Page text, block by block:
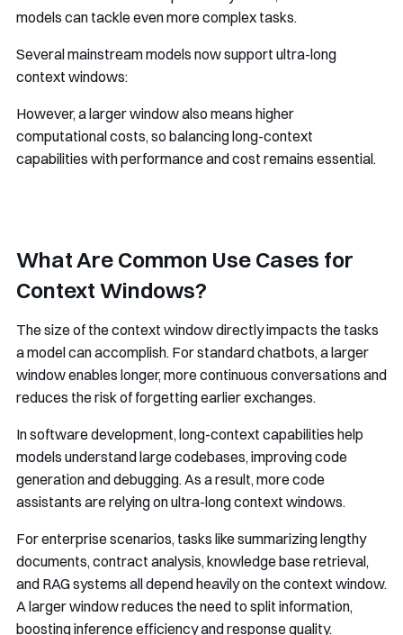
models can tackle even more complex tasks.
Several mainstream models now support ultra-long
context windows:
However, a larger window also means higher
computational costs, so balancing long-context
capabilities with performance and cost remains essential.
What Are Common Use Cases for
Context Windows?
The size of the context window directly impacts the tasks
a model can accomplish. For standard chatbots, a larger
window enables longer, more continuous conversations and
reduces the risk of forgetting earlier exchanges.
In software development, long-context capabilities help
models understand large codebases, improving code
generation and debugging. As a result, more code
assistants are relying on ultra-long context windows.
For enterprise scenarios, tasks like summarizing lengthy
documents, contract analysis, knowledge base retrieval,
and RAG systems all depend heavily on the context window.
A larger window reduces the need to split information,
boosting inference efficiency and response quality.